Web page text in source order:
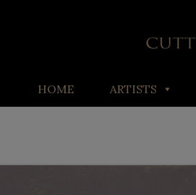
HOME ARTISTS